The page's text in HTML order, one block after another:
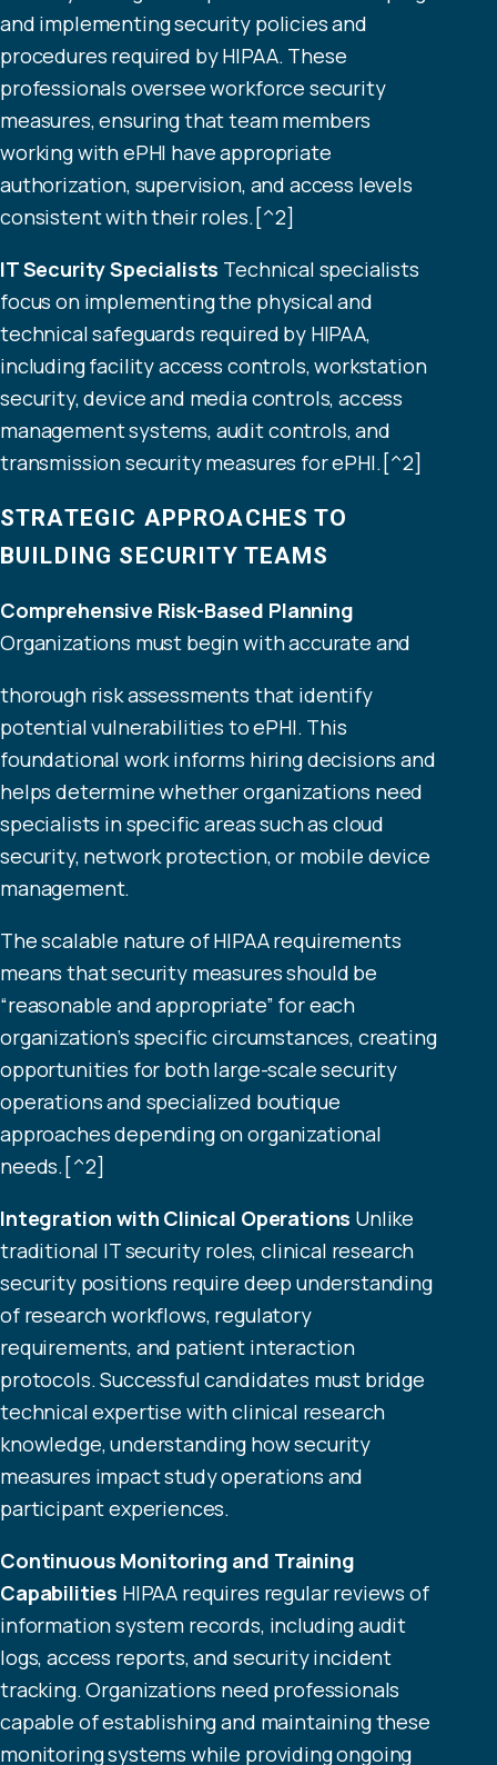
and implementing security policies and
procedures required by HIPAA. These
professionals oversee workforce security
measures, ensuring that team members
working with ePHI have appropriate
authorization, supervision, and access levels
consistent with their roles.[^2]
IT Security Specialists Technical specialists
focus on implementing the physical and
technical safeguards required by HIPAA,
including facility access controls, workstation
security, device and media controls, access
management systems, audit controls, and
transmission security measures for ePHI.[^2]
STRATEGIC APPROACHES TO
BUILDING SECURITY TEAMS
Comprehensive Risk-Based Planning
Organizations must begin with accurate and
thorough risk assessments that identify
potential vulnerabilities to ePHI. This
foundational work informs hiring decisions and
helps determine whether organizations need
specialists in specific areas such as cloud
security, network protection, or mobile device
management.
The scalable nature of HIPAA requirements
means that security measures should be
“reasonable and appropriate” for each
organization’s specific circumstances, creating
opportunities for both large-scale security
operations and specialized boutique
approaches depending on organizational
needs.[^2]
Integration with Clinical Operations Unlike
traditional IT security roles, clinical research
security positions require deep understanding
of research workflows, regulatory
requirements, and patient interaction
protocols. Successful candidates must bridge
technical expertise with clinical research
knowledge, understanding how security
measures impact study operations and
participant experiences.
Continuous Monitoring and Training
Capabilities HIPAA requires regular reviews of
information system records, including audit
logs, access reports, and security incident
tracking. Organizations need professionals
capable of establishing and maintaining these
monitoring systems while providing ongoing